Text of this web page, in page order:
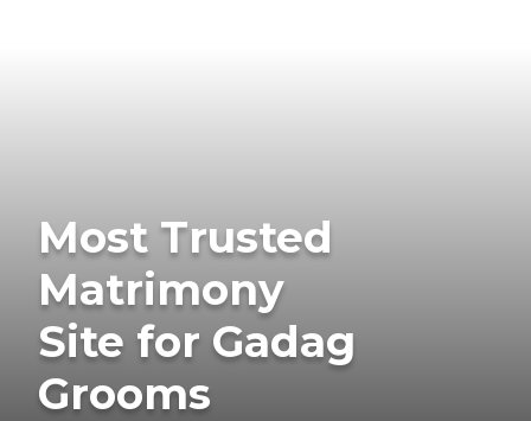
Most Trusted
Matrimony
Site for Gadag
Grooms